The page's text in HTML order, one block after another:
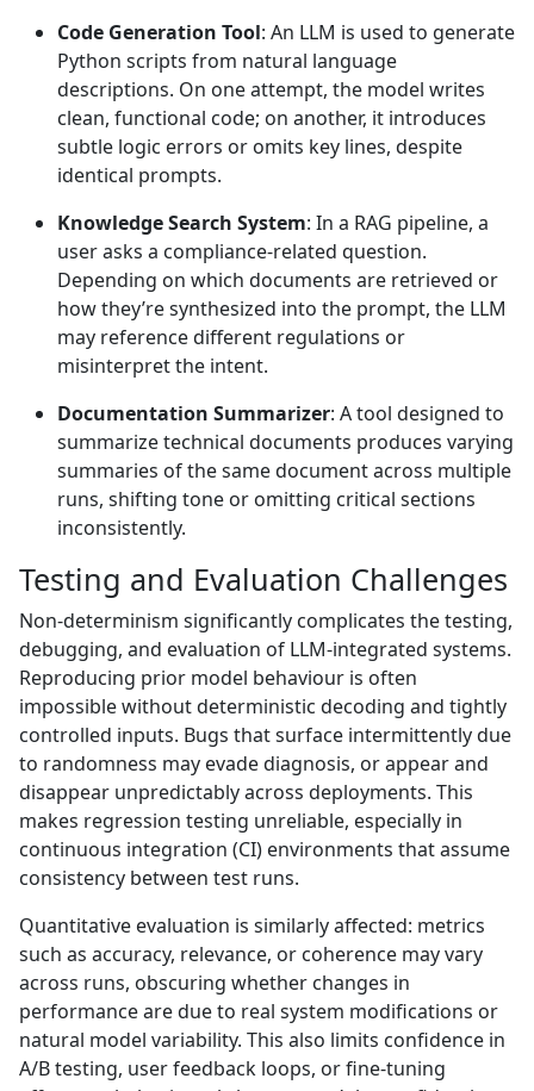
Code Generation Tool: An LLM is used to generate
Python scripts from natural language
descriptions. On one attempt, the model writes
clean, functional code; on another, it introduces
subtle logic errors or omits key lines, despite
identical prompts.
Knowledge Search System: In a RAG pipeline, a
user asks a compliance-related question.
Depending on which documents are retrieved or
how they’re synthesized into the prompt, the LLM
may reference different regulations or
misinterpret the intent.
Documentation Summarizer: A tool designed to
summarize technical documents produces varying
summaries of the same document across multiple
runs, shifting tone or omitting critical sections
inconsistently.
Testing and Evaluation Challenges
Non-determinism significantly complicates the testing,
debugging, and evaluation of LLM-integrated systems.
Reproducing prior model behaviour is often
impossible without deterministic decoding and tightly
controlled inputs. Bugs that surface intermittently due
to randomness may evade diagnosis, or appear and
disappear unpredictably across deployments. This
makes regression testing unreliable, especially in
continuous integration (CI) environments that assume
consistency between test runs.
Quantitative evaluation is similarly affected: metrics
such as accuracy, relevance, or coherence may vary
across runs, obscuring whether changes in
performance are due to real system modifications or
natural model variability. This also limits confidence in
A/B testing, user feedback loops, or fine-tuning